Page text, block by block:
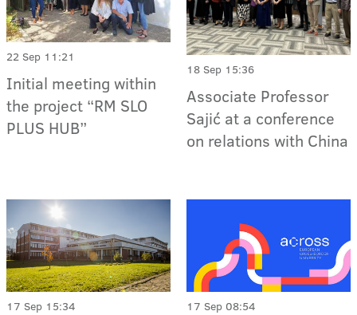
22 Sep 11:21
Initial meeting within
the project “RM SLO
PLUS HUB”
18 Sep 15:36
Associate Professor
Sajić at a conference
on relations with China
17 Sep 15:34 17 Sep 08:54